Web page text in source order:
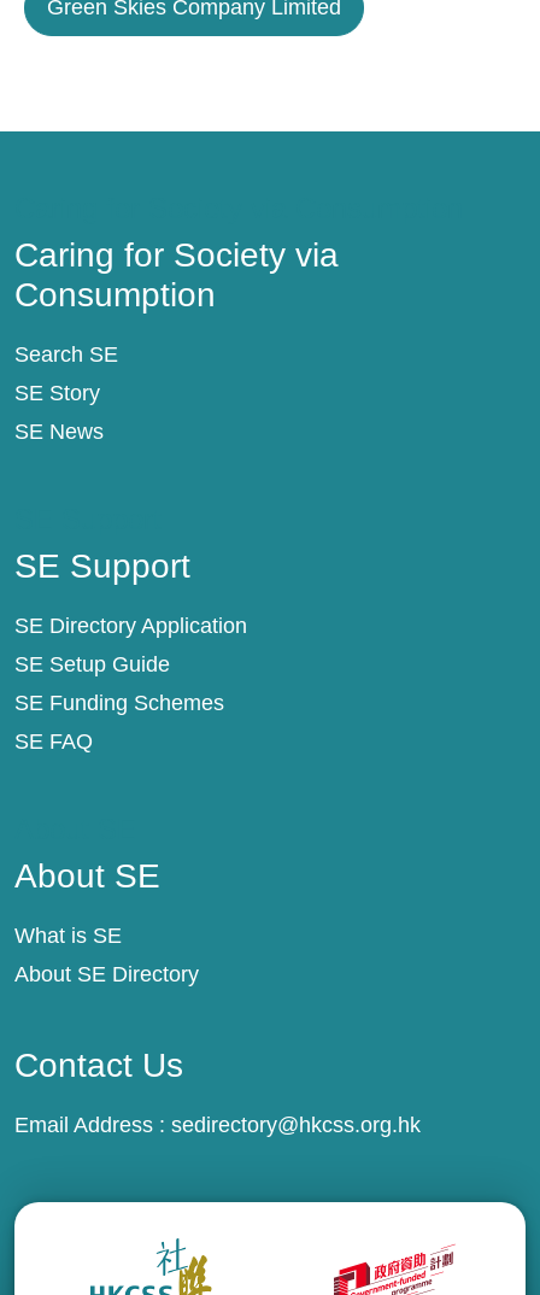
Green Skies Company Limited
Caring for Society via
Consumption
Search SE
SE Story
SE News
SE Support
SE Directory Application
SE Setup Guide
SE Funding Schemes
SE FAQ
About SE
What is SE
About SE Directory
Contact Us
Email Address : sedirectory@hkcss.org.hk